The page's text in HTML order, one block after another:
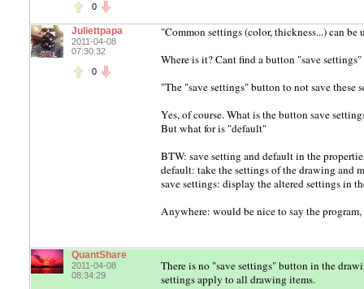
0
Juliettpapa
2011-04-08
07:30:32
0
"Common settings (color, thickness...) can
Where is it? Cant find a button "save
"The "save settings" button to not save
Yes, of course. What is the button save
But what for is "default"
BTW: save setting and default in the
default: take the settings of the drawing and
save settings: display the altered settings in
Anywhere: would be nice to say the
QuantShare
2011-04-08
08:34:29
There is no "save settings" button in the
settings apply to all drawing items.